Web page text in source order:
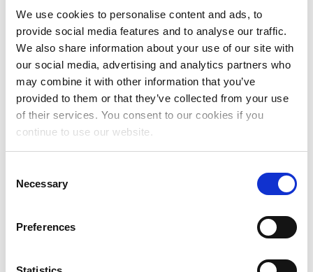
We use cookies to personalise content and ads, to
provide social media features and to analyse our traffic.
We also share information about your use of our site with
our social media, advertising and analytics partners who
may combine it with other information that you’ve
provided to them or that they’ve collected from your use
of their services. You consent to our cookies if you
continue to use our website.
Selection
Necessary
Preferences
July 2025
June 2025
May 2025
April 2025
March 2025
October 2024